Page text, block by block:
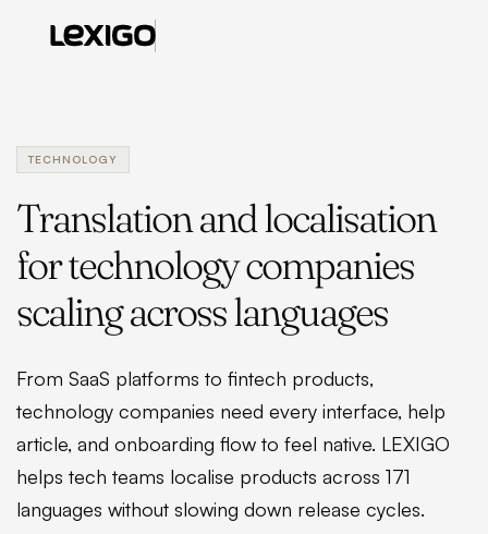
TECHNOLOGY
Translation and localisation
for technology companies
scaling across languages
From SaaS platforms to fintech products,
technology companies need every interface, help
article, and onboarding flow to feel native. LEXIGO
helps tech teams localise products across 171
languages without slowing down release cycles.